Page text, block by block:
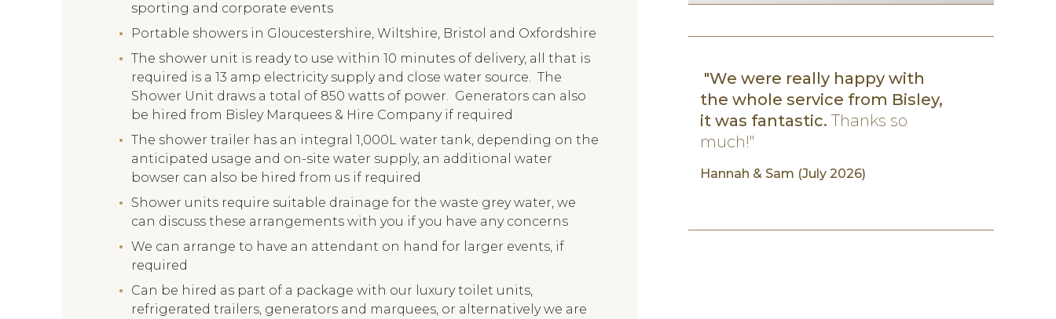
sporting and corporate events
Portable showers in Gloucestershire, Wiltshire, Bristol and Oxfordshire
The shower unit is ready to use within 10 minutes of delivery, all that is
required is a 13 amp electricity supply and close water source. The
Shower Unit draws a total of 850 watts of power. Generators can also
be hired from Bisley Marquees & Hire Company if required
The shower trailer has an integral 1,000L water tank, depending on the
anticipated usage and on-site water supply, an additional water
bowser can also be hired from us if required
Shower units require suitable drainage for the waste grey water, we
can discuss these arrangements with you if you have any concerns
We can arrange to have an attendant on hand for larger events, if
required
Can be hired as part of a package with our luxury toilet units,
refrigerated trailers, generators and marquees, or alternatively we are
"We were really happy with
the whole service from Bisley,
it was fantastic. Thanks so
much!"
Hannah & Sam (July 2026)